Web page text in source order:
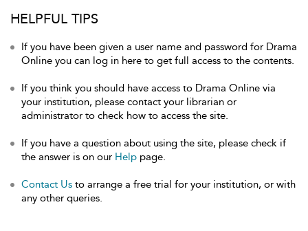
HELPFUL TIPS
If you have been given a user name and password for Drama
Online you can log in here to get full access to the contents.
If you think you should have access to Drama Online via
your institution, please contact your librarian or
administrator to check how to access the site.
If you have a question about using the site, please check if
the answer is on our Help page.
Contact Us to arrange a free trial for your institution, or with
any other queries.